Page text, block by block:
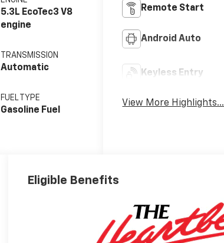
5.3L EcoTec3 V8
engine
TRANSMISSION
Automatic
FUEL TYPE
Gasoline Fuel
Remote Start
Android Auto
Keyless Entry
View More Highlights...
Eligible Benefits